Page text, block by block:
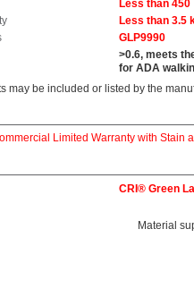
Less than 450
Less than 3.5
GLP9990
>0.6, meets
for ADA
may be included or listed by the
Limited Warranty with Stain
CRI® Green
Material